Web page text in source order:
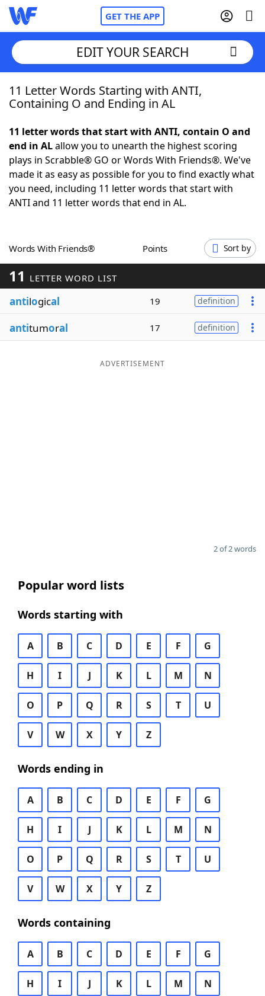
GET THE APP
Home
NYT Crossplay Cheat
ScrabbleHelpers
Word GamesHelpers
Word ListMaker
Blog
EDIT YOUR SEARCH
11 Letter Words Starting with ANTI,
Containing O and Ending in AL
11 letter words that start with ANTI, contain O and
end in ALallow you to unearth the highest scoring
plays in Scrabble® GO or Words With Friends®. We've
made it as easy as possible for you to find exactly what
you need, including 11 letter words that start with
ANTI and 11 letter words that end in AL.
Words With Friends® Points Sort by
11 LETTER WORD LIST
antilogical 19 definition
antitumoral 17 definition
ADVERTISEMENT
2 of 2 words
Popular word lists
Words starting with
A B C D E F G
H I J K L M N
O P Q R S T U
V W X Y Z
Words ending in
A B C D E F G
H I J K L M N
O P Q R S T U
V W X Y Z
Words containing
A B C D E F G
H I J K L M N